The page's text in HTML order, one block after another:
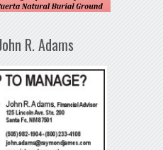
R. Adams